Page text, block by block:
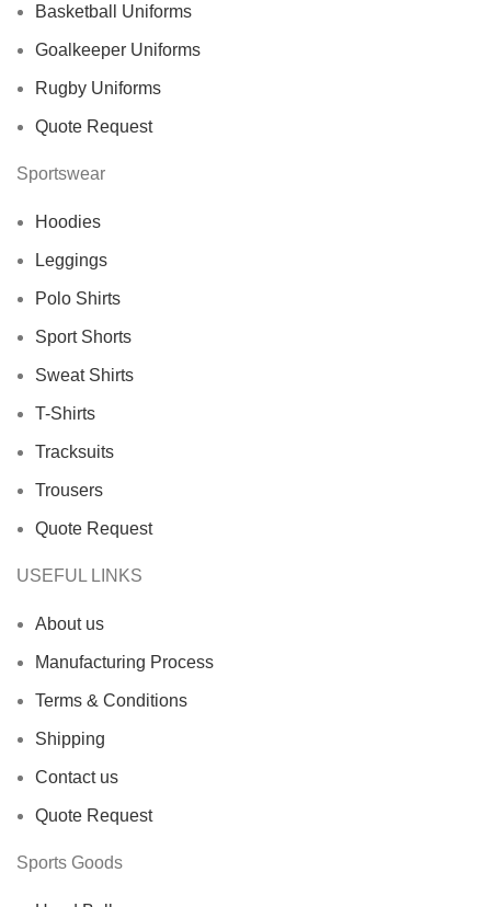
Basketball Uniforms
Goalkeeper Uniforms
Rugby Uniforms
Quote Request
Sportswear
Hoodies
Leggings
Polo Shirts
Sport Shorts
Sweat Shirts
T-Shirts
Tracksuits
Trousers
Quote Request
USEFUL LINKS
About us
Manufacturing Process
Terms & Conditions
Shipping
Contact us
Quote Request
Sports Goods